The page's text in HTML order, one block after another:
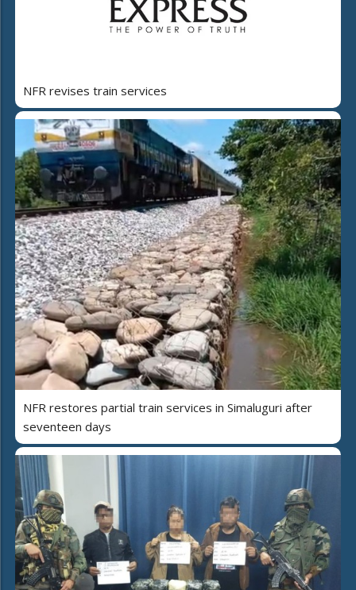
NFR revises train services
NFR restores partial train services in Simaluguri after
seventeen days